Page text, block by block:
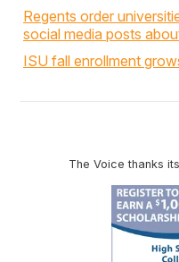
Regents order
social media posts
ISU fall enrollment
The Voice thanks